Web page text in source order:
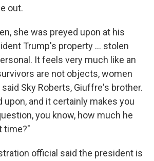
out.
she was preyed upon at his
Trump's property … stolen
It feels very much like an
are not objects, women
Sky Roberts, Giuffre's brother.
upon, and it certainly makes you
you know, how much he
time?"
official said the president is